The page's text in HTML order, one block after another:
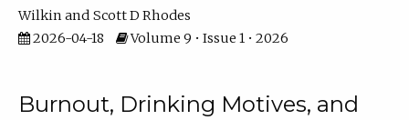
Wilkin
Scott D Rhodes
2026-04-18
Volume 9 • Issue 1 • 2026
Burnout, Drinking Motives, and